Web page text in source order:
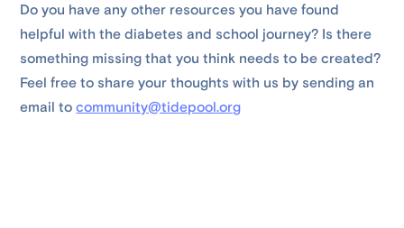
Do you have any other resources you have found
helpful with the diabetes and school journey? Is there
something missing that you think needs to be created?
Feel free to share your thoughts with us by sending an
email tocommunity@tidepool.org